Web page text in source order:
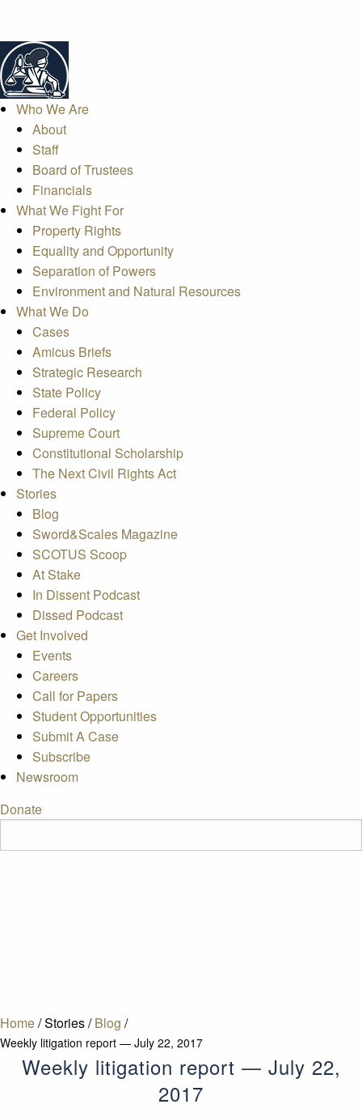
Who We Are
About
Staff
Board of Trustees
Financials
What We Fight For
Property Rights
Equality and Opportunity
Separation of Powers
Environment and Natural Resources
What We Do
Cases
Amicus Briefs
Strategic Research
State Policy
Federal Policy
Supreme Court
Constitutional Scholarship
The Next Civil Rights Act
Stories
Blog
Sword&Scales Magazine
SCOTUS Scoop
At Stake
In Dissent Podcast
Dissed Podcast
Get Involved
Events
Careers
Call for Papers
Student Opportunities
Submit A Case
Subscribe
Newsroom
Donate
Home/Stories/ Blog /
Weekly litigation report — July 22, 2017
Weekly litigation report — July 22,
2017